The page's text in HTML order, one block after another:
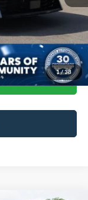
1/38
$29,604